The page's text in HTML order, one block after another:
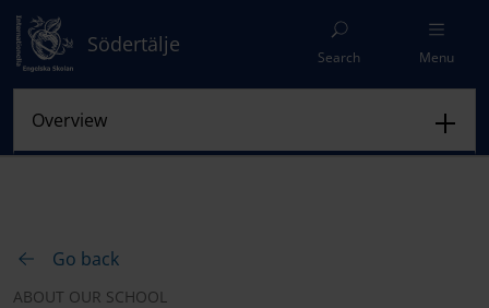
Södertälje
Search Menu
Go back
ABOUT OUR SCHOOL